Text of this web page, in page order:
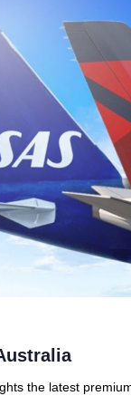
the latest